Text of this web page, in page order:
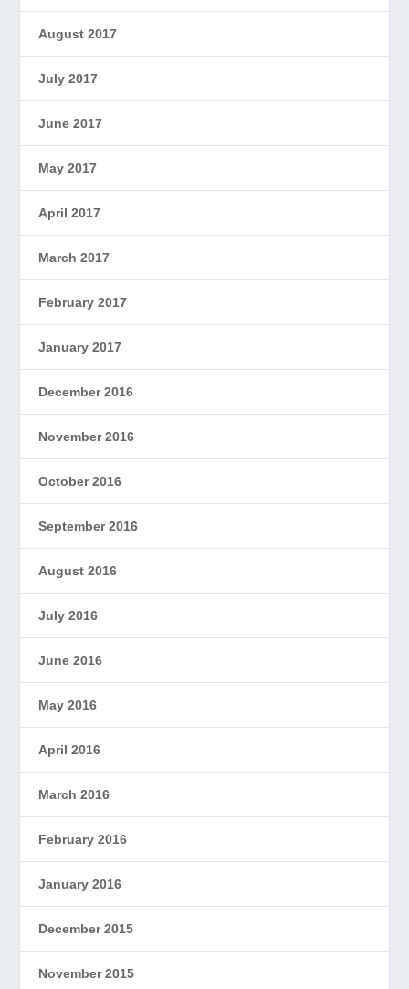
August 2017
July 2017
June 2017
May 2017
April 2017
March 2017
February 2017
January 2017
December 2016
November 2016
October 2016
September 2016
August 2016
July 2016
June 2016
May 2016
April 2016
March 2016
February 2016
January 2016
December 2015
November 2015